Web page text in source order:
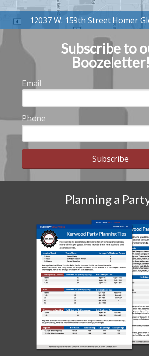
Subscribe to
Boozeletter!
Email
Phone
Subscribe
Planning a